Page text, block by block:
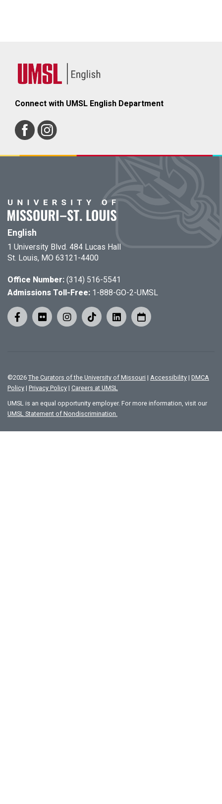
Connect with UMSL English Department
English
1 University Blvd. 484 Lucas Hall
St. Louis, MO 63121-4400
Office Number: (314) 516-5541
Admissions Toll-Free: 1-888-GO-2-UMSL
©2026 The Curators of the University of Missouri | Accessibility | DMCA
Policy | Privacy Policy | Careers at UMSL
UMSL is an equal opportunity employer. For more information, visit our
UMSL Statement of Nondiscrimination.